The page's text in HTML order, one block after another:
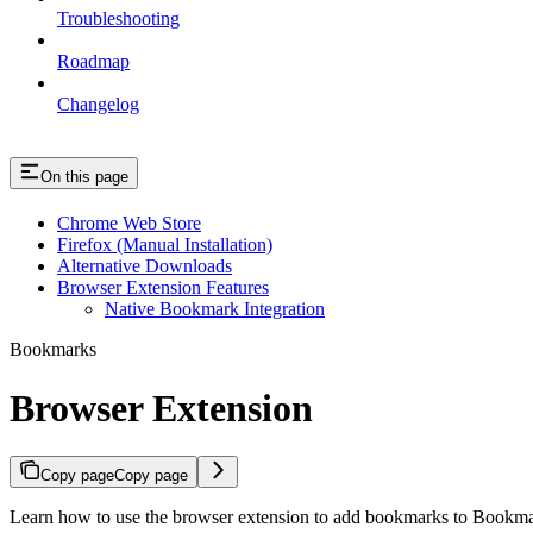
Troubleshooting
Roadmap
Changelog
On this page
Chrome Web Store
Firefox (Manual Installation)
Alternative Downloads
Browser Extension Features
Native Bookmark Integration
Bookmarks
Browser Extension
Copy pageCopy page
Learn how to use the browser extension to add bookmarks to